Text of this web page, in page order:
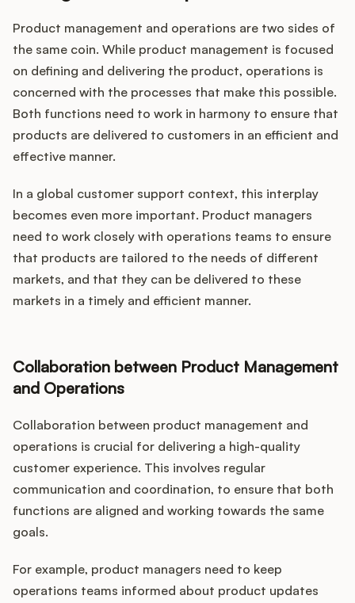
Product management and operations are two sides of
the same coin. While product management is focused
on defining and delivering the product, operations is
concerned with the processes that make this possible.
Both functions need to work in harmony to ensure that
products are delivered to customers in an efficient and
effective manner.
In a global customer support context, this interplay
becomes even more important. Product managers
need to work closely with operations teams to ensure
that products are tailored to the needs of different
markets, and that they can be delivered to these
markets in a timely and efficient manner.
Collaboration between Product Management
and Operations
Collaboration between product management and
operations is crucial for delivering a high-quality
customer experience. This involves regular
communication and coordination, to ensure that both
functions are aligned and working towards the same
goals.
For example, product managers need to keep
operations teams informed about product updates